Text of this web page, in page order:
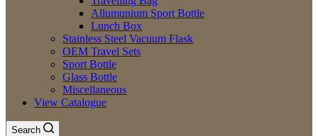
Allumunium Sport Bottle
Lunch Box
Stainless Steel Vacuum Flask
OEM Travel Sets
Sport Bottle
Glass Bottle
Miscellaneous
View Catalogue
Search